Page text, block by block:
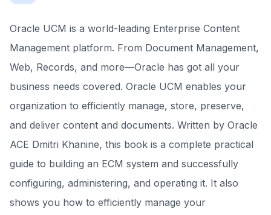
Oracle UCM is a world-leading Enterprise Content
Management platform. From Document Management,
Web, Records, and more—Oracle has got all your
business needs covered. Oracle UCM enables your
organization to efficiently manage, store, preserve,
and deliver content and documents. Written by Oracle
ACE Dmitri Khanine, this book is a complete practical
guide to building an ECM system and successfully
configuring, administering, and operating it. It also
shows you how to efficiently manage your